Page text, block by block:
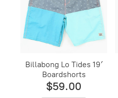
Billabong Lo Tides 19′
Boardshorts
$59.00